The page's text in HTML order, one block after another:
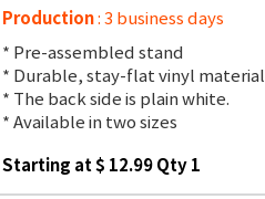
Production: 3 business days
* Pre-assembled stand
* Durable, stay-flat vinyl material
* The back side is plain white.
* Available in two sizes
Starting at $ 12.99 Qty 1